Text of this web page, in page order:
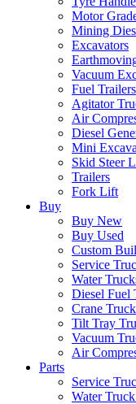
Motor
Mining
Excavators
Vacuum
Fuel Trailers
Agitator
Air
Diesel
Mini
Skid Steer
Trailers
Fork Lift
Buy
Buy New
Buy Used
Custom
Service
Water
Diesel Fuel
Crane
Tilt Tray
Vacuum
Air
Parts
Service
Water